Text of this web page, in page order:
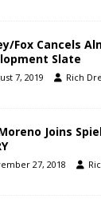
Fox Cancels
Slate
7, 2019 Rich
Joins
27, 2018